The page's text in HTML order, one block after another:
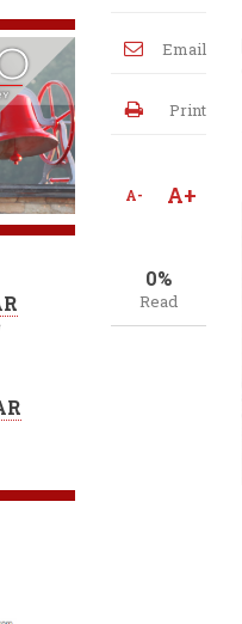
Email
Print
A- A+
0%
Read